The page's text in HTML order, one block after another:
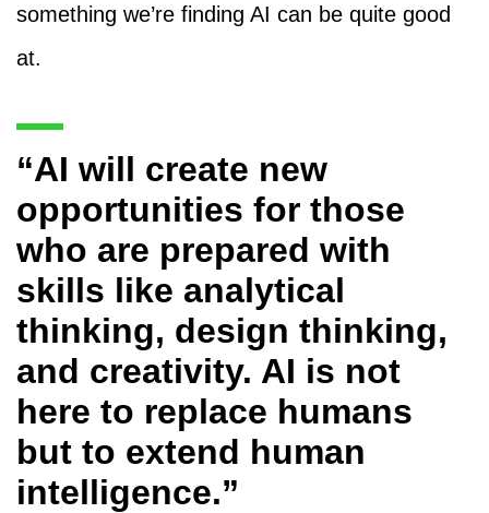
something we’re finding AI can be quite good
at.
“AI will create new
opportunities for those
who are prepared with
skills like analytical
thinking, design thinking,
and creativity. AI is not
here to replace humans
but to extend human
intelligence.”